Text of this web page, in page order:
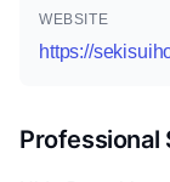
WEBSITE
https://
Professional